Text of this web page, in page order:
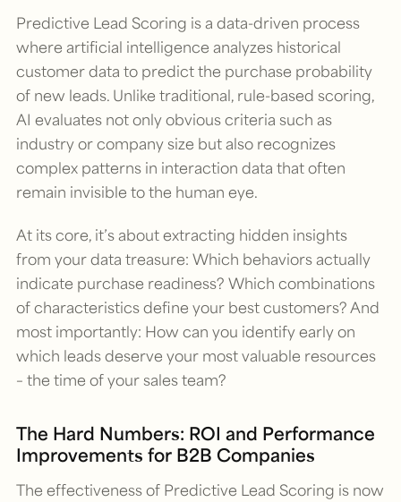
Predictive Lead Scoring is a data-driven process
where artificial intelligence analyzes historical
customer data to predict the purchase probability
of new leads. Unlike traditional, rule-based scoring,
AI evaluates not only obvious criteria such as
industry or company size but also recognizes
complex patterns in interaction data that often
remain invisible to the human eye.
At its core, it’s about extracting hidden insights
from your data treasure: Which behaviors actually
indicate purchase readiness? Which combinations
of characteristics define your best customers? And
most importantly: How can you identify early on
which leads deserve your most valuable resources
– the time of your sales team?
The Hard Numbers: ROI and Performance
Improvements for B2B Companies
The effectiveness of Predictive Lead Scoring is now